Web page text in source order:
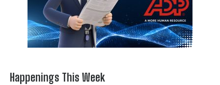
Happenings This Week